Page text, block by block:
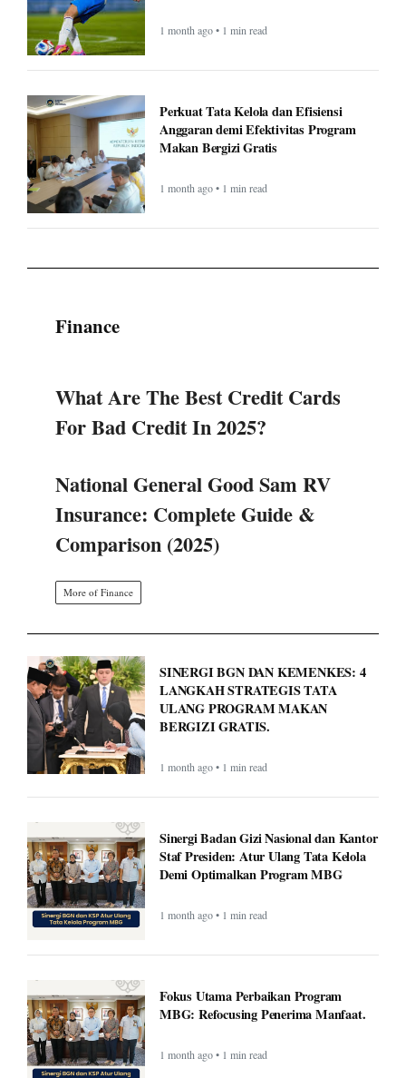
1 month ago • 1 min read
Perkuat Tata Kelola dan Efisiensi
Anggaran demi Efektivitas Program
Makan Bergizi Gratis
1 month ago • 1 min read
Finance
What Are The Best Credit Cards
For Bad Credit In 2025?
National General Good Sam RV
Insurance: Complete Guide &
Comparison (2025)
More of Finance
SINERGI BGN DAN KEMENKES: 4
LANGKAH STRATEGIS TATA
ULANG PROGRAM MAKAN
BERGIZI GRATIS.
1 month ago • 1 min read
Sinergi Badan Gizi Nasional dan Kantor
Staf Presiden: Atur Ulang Tata Kelola
Demi Optimalkan Program MBG
1 month ago • 1 min read
Fokus Utama Perbaikan Program
MBG: Refocusing Penerima Manfaat.
1 month ago • 1 min read